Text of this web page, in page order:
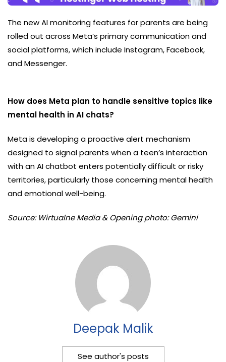
The new AI monitoring features for parents are being
rolled out across Meta’s primary communication and
social platforms, which include Instagram, Facebook,
and Messenger.
How does Meta plan to handle sensitive topics like
mental health in AI chats?
Meta is developing a proactive alert mechanism
designed to signal parents when a teen’s interaction
with an AI chatbot enters potentially difficult or risky
territories, particularly those concerning mental health
and emotional well-being.
Source: Wirtualne Media & Opening photo: Gemini
Deepak Malik
See author's posts